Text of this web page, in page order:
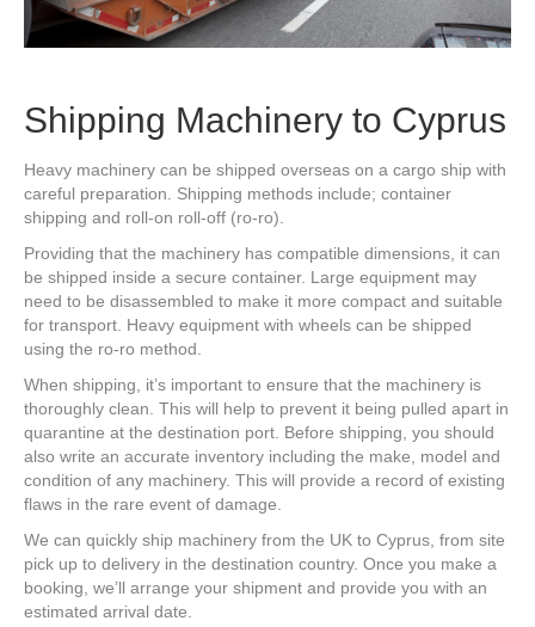
Shipping Machinery to Cyprus
Heavy machinery can be shipped overseas on a cargo ship with
careful preparation. Shipping methods include; container
shipping and roll-on roll-off (ro-ro).
Providing that the machinery has compatible dimensions, it can
be shipped inside a secure container. Large equipment may
need to be disassembled to make it more compact and suitable
for transport. Heavy equipment with wheels can be shipped
using the ro-ro method.
When shipping, it’s important to ensure that the machinery is
thoroughly clean. This will help to prevent it being pulled apart in
quarantine at the destination port. Before shipping, you should
also write an accurate inventory including the make, model and
condition of any machinery. This will provide a record of existing
flaws in the rare event of damage.
We can quickly ship machinery from the UK to Cyprus, from site
pick up to delivery in the destination country. Once you make a
booking, we’ll arrange your shipment and provide you with an
estimated arrival date.